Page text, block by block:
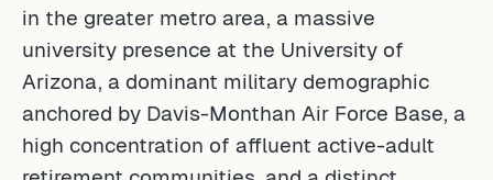
in the greater metro area, a massive
university presence at the University of
Arizona, a dominant military demographic
anchored by Davis-Monthan Air Force Base, a
high concentration of affluent active-adult